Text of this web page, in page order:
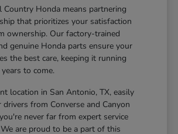
Country Honda means partnering
that prioritizes your satisfaction
ownership. Our factory-trained
genuine Honda parts ensure your
the best care, keeping it running
to come.
location in San Antonio, TX, easily
drivers from Converse and Canyon
never far from expert service
are proud to be a part of this